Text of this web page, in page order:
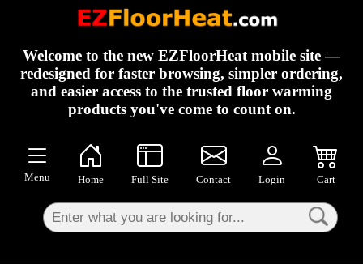
Welcome to the new EZFloorHeat mobile site —
redesigned for faster browsing, simpler ordering,
and easier access to the trusted floor warming
products you've come to count on.
Menu Home Full Site Contact Login Cart